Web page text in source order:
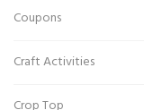
Coupons
Craft Activities